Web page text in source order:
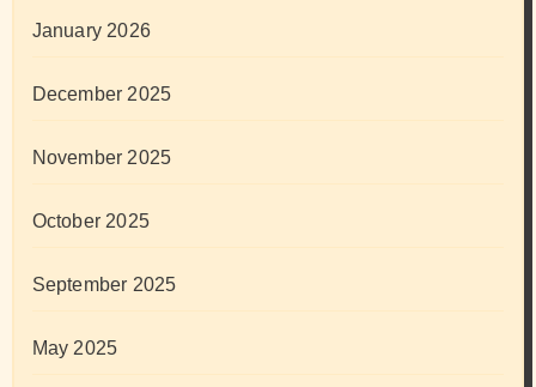
January 2026
December 2025
November 2025
October 2025
September 2025
May 2025